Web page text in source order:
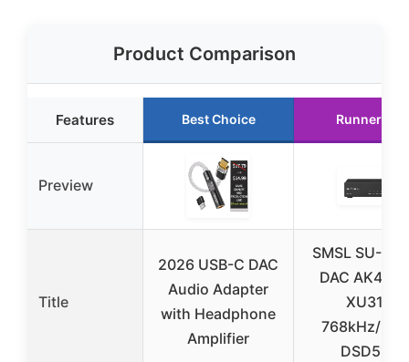
Product Comparison
Features Best Choice Runner Up
Preview
Title
2026 USB-C DAC
Audio Adapter
with Headphone
Amplifier
SMSL SU-1
DAC
XU316
768kHz/
DSD512